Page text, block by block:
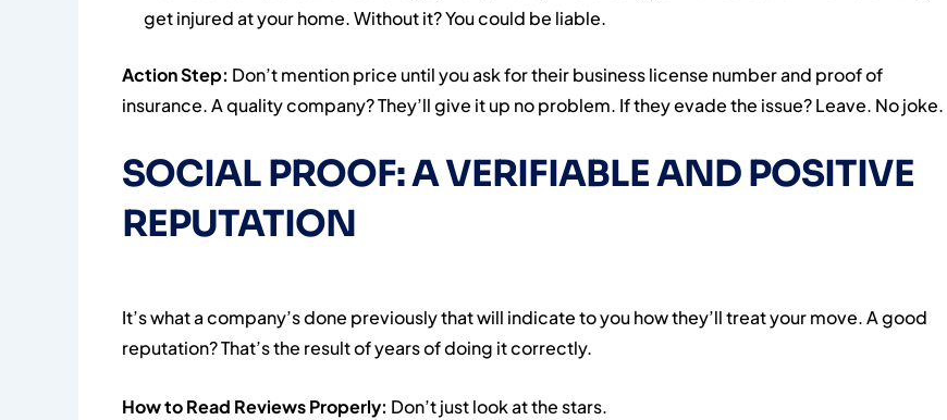
get injured at your home. Without it? You could be liable.
Action Step: Don’t mention price until you ask for their business license number and proof of
insurance. A quality company? They’ll give it up no problem. If they evade the issue? Leave. No joke.
SOCIAL PROOF: A VERIFIABLE AND POSITIVE
REPUTATION
It’s what a company’s done previously that will indicate to you how they’ll treat your move. A good
reputation? That’s the result of years of doing it correctly.
How to Read Reviews Properly: Don’t just look at the stars.